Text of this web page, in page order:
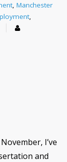
, Manchester
,
I’ve
and